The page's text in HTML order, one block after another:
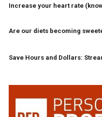
Increase your heart rate
Are our diets becoming
Save Hours and Dollars: